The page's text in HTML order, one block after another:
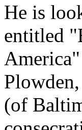
He is
entitled
(of